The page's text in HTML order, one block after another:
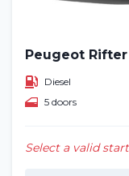
Frequently
Peugeot
Diesel
5 doors
Select a valid